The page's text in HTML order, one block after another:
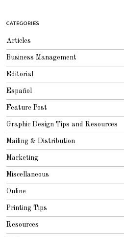
CATEGORIES
Articles
Business Management
Editorial
Español
Feature Post
Graphic Design Tips and Resources
Mailing & Distribution
Marketing
Miscellaneous
Online
Printing Tips
Resources